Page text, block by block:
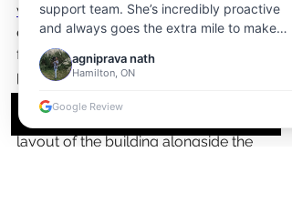
virtual tour so remote buyers can
explore the home room-by-room
from anywhere in the world. For rural
properties, a floor plan
structure is also extremely helpful for
buyers trying to understand the
layout of the building alongside the
support team. She’s incredibly proactive
and always goes the extra mile to make
photographers’ lives easier. Whether it’s
handling client communication, resolving
scheduling issues, or managing last-minute
changes, Ivana steps in quickly and
professional attitude make a huge
agniprava nath
Hamilton, ON
Google Review